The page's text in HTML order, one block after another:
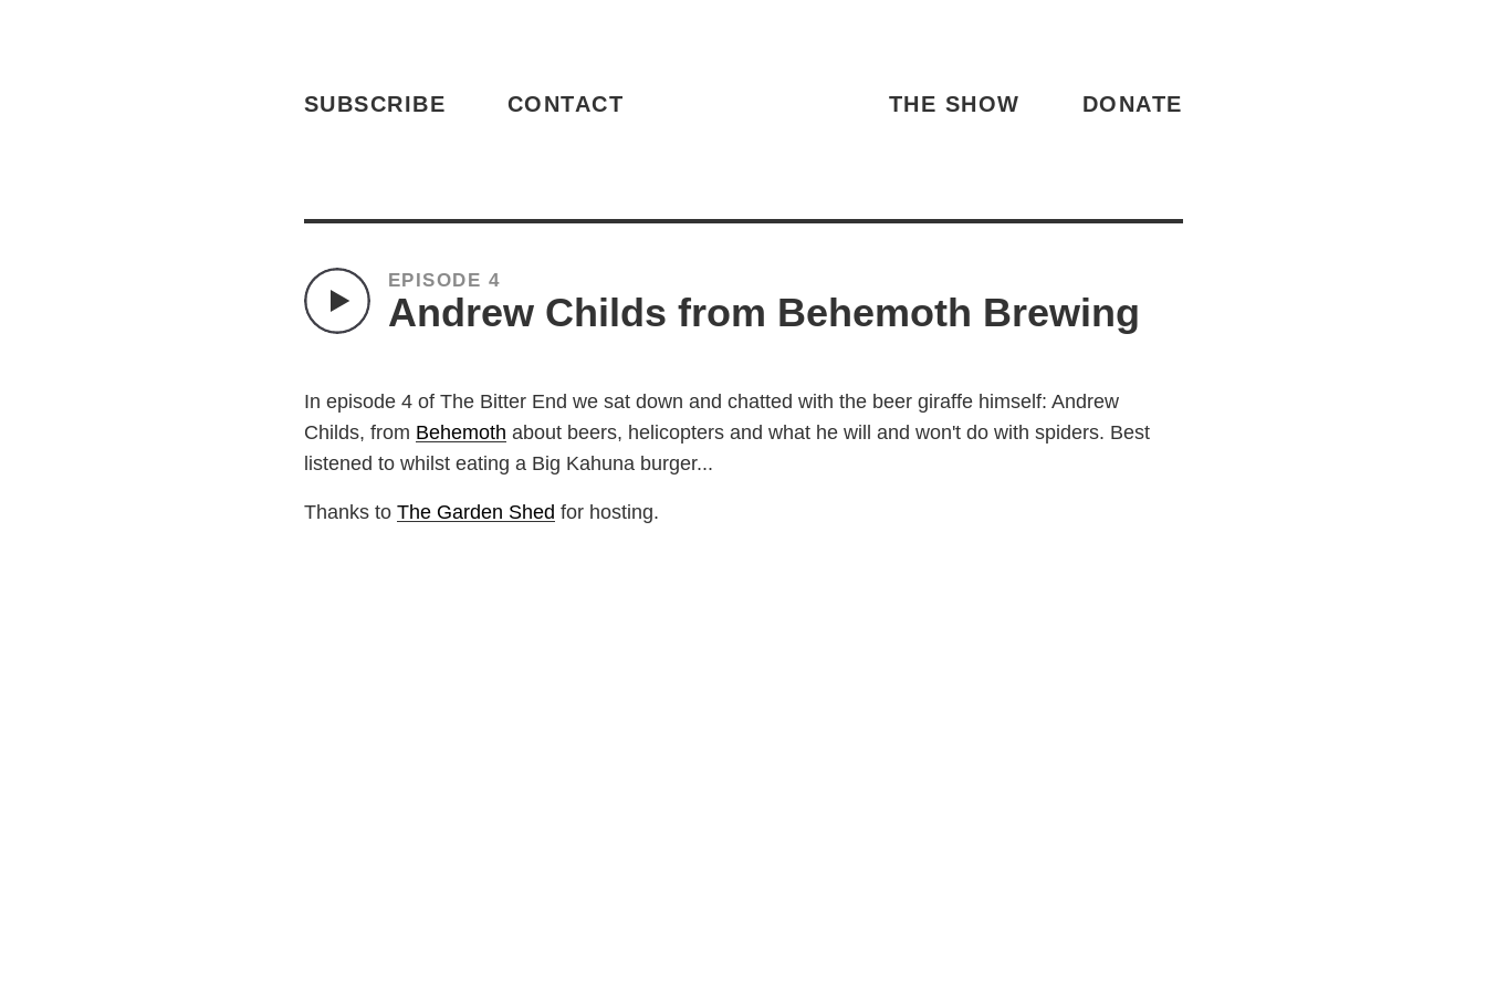
SUBSCRIBE CONTACT THE SHOW DONATE
EPISODE 4
Andrew Childs from Behemoth Brewing
In episode 4 of The Bitter End we sat down and chatted with the beer giraffe himself: Andrew
Childs, from Behemoth about beers, helicopters and what he will and won't do with spiders. Best
listened to whilst eating a Big Kahuna burger...
Thanks to The Garden Shed for hosting.